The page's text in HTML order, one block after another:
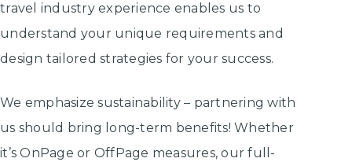
travel industry experience enables us to
understand your unique requirements and
design tailored strategies for your success.
We emphasize sustainability – partnering with
us should bring long-term benefits! Whether
it’s OnPage or OffPage measures, our full-